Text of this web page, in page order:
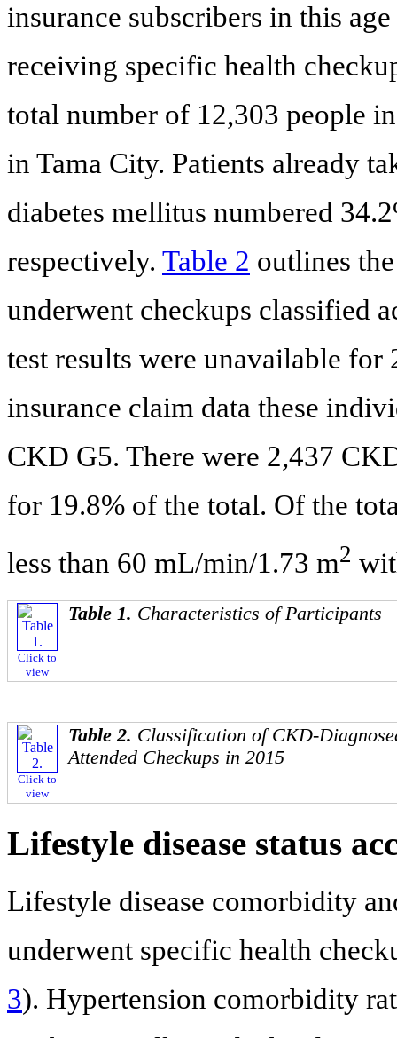
insurance subscribers in this
receiving specific health
total number of 12,303 people
in Tama City. Patients already
diabetes mellitus numbered
respectively. Table 2 outlines
underwent checkups classified
test results were unavailable
insurance claim data these
CKD G5. There were 2,437
for 19.8% of the total. Of the
less than 60 mL/min/1.73 m2
Click to
view
Table 1. Characteristics of Participants
Click to
view
Table 2. Classification of CKD-
Attended Checkups in 2015
Lifestyle disease status
Lifestyle disease comorbidity
underwent specific health
3). Hypertension comorbidity